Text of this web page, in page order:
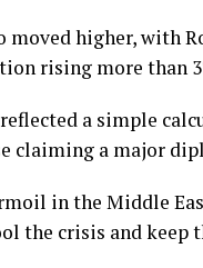
moved higher, with
rising more than
a simple
claiming a major
in the Middle
the crisis and keep